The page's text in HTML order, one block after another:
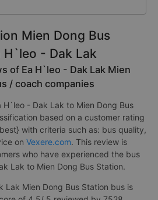
Mien Dong Bus
- Dak Lak
of Ea H`leo - Dak Lak Mien
/ coach companies
- Dak Lak to Mien Dong Bus
based on a customer rating
with criteria such as: bus quality,
on Vexere.com. This review is
who have experienced the bus
Lak to Mien Dong Bus Station.
Lak Mien Dong Bus Station bus is